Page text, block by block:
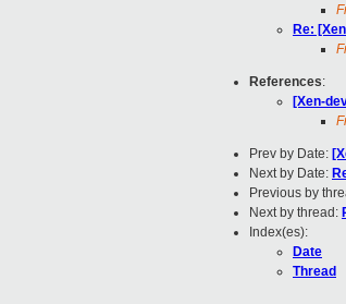
Re:
References:
[Xen-
Prev by Date:
Next by Date:
Previous by
Next by thread:
Index(es):
Date
Thread